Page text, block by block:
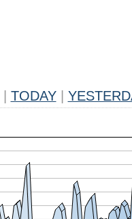
TODAY